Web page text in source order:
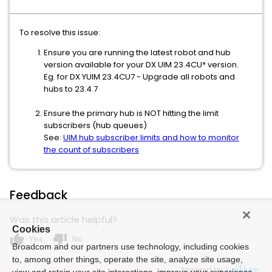
To resolve this issue:
Ensure you are running the latest robot and hub
version available for your DX UIM 23.4CU* version.
Eg. for DX YUIM 23.4CU7 - Upgrade all robots and
hubs to 23.4.7
Ensure the primary hub is NOT hitting the limit
subscribers (hub queues)
See: UIM hub subscriber limits and how to monitor
the count of subscribers
Feedback
Was this article helpful?
thumb_up Yes thumb_down No
Powered by
Cookies
Broadcom and our partners use technology, including cookies
to, among other things, operate the site, analyze site usage,